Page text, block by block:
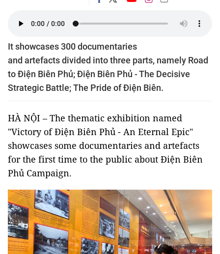
It showcases 300 documentaries
and artefacts divided into three parts, namely Road
to Điện Biên Phủ; Điện Biên Phủ - The Decisive
Strategic Battle; The Pride of Điện Biên.
HÀ NỘI – The thematic exhibition named
"Victory of Điện Biên Phủ - An Eternal Epic"
showcases some documentaries and artefacts
for the first time to the public about Điện Biên
Phủ Campaign.